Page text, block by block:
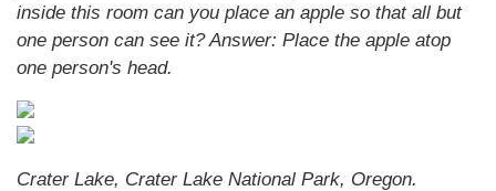
inside this room can you place an apple so that all but
one person can see it? Answer: Place the apple atop
one person's head.
Crater Lake, Crater Lake National Park, Oregon.